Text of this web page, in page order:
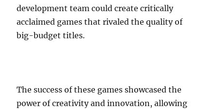
development team could create critically
acclaimed games that rivaled the quality of
big-budget titles.
The success of these games showcased the
power of creativity and innovation, allowing